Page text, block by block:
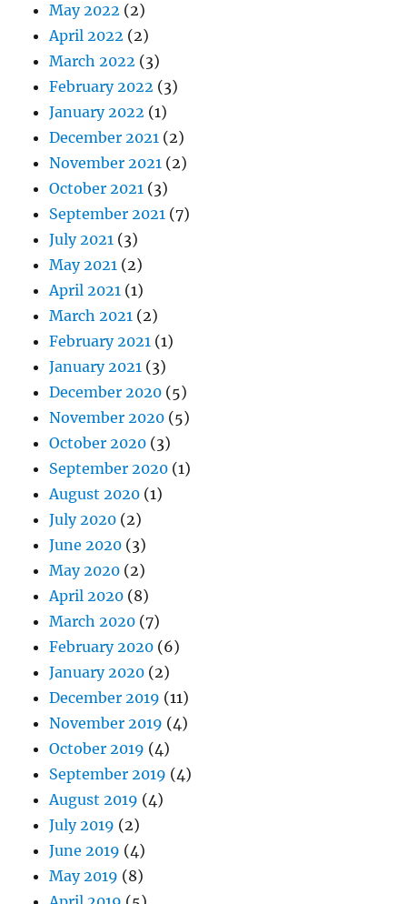
May 2022 (2)
April 2022 (2)
March 2022 (3)
February 2022 (3)
January 2022 (1)
December 2021 (2)
November 2021 (2)
October 2021 (3)
September 2021 (7)
July 2021 (3)
May 2021 (2)
April 2021 (1)
March 2021 (2)
February 2021 (1)
January 2021 (3)
December 2020 (5)
November 2020 (5)
October 2020 (3)
September 2020 (1)
August 2020 (1)
July 2020 (2)
June 2020 (3)
May 2020 (2)
April 2020 (8)
March 2020 (7)
February 2020 (6)
January 2020 (2)
December 2019 (11)
November 2019 (4)
October 2019 (4)
September 2019 (4)
August 2019 (4)
July 2019 (2)
June 2019 (4)
May 2019 (8)